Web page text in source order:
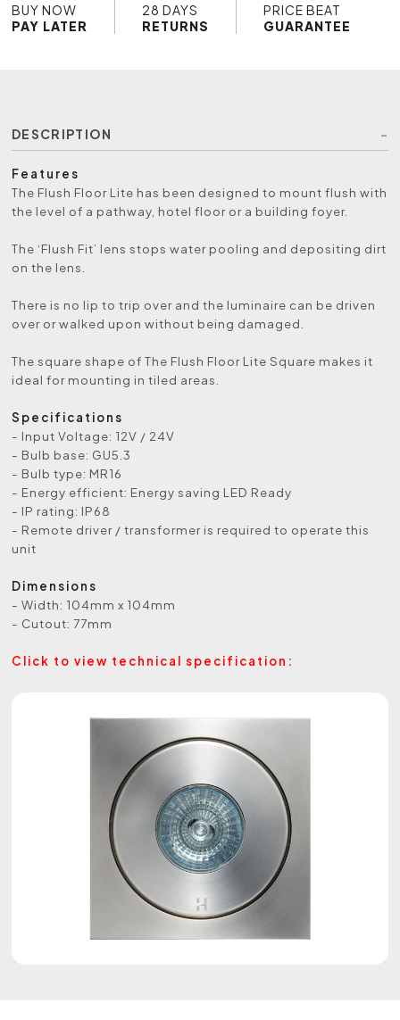
BUY NOW
PAY LATER
28 DAYS
RETURNS
PRICE BEAT
GUARANTEE
DESCRIPTION
Features
The Flush Floor Lite has been designed to mount flush with
the level of a pathway, hotel floor or a building foyer.
The ‘Flush Fit’ lens stops water pooling and depositing dirt
on the lens.
There is no lip to trip over and the luminaire can be driven
over or walked upon without being damaged.
The square shape of The Flush Floor Lite Square makes it
ideal for mounting in tiled areas.
Specifications
- Input Voltage: 12V / 24V
- Bulb base: GU5.3
- Bulb type: MR16
- Energy efficient: Energy saving LED Ready
- IP rating: IP68
- Remote driver / transformer is required to operate this
unit
Dimensions
- Width: 104mm x 104mm
- Cutout: 77mm
Click to view technical specification: